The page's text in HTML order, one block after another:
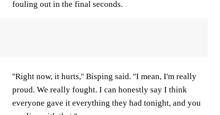
fouling out in the final seconds.
''Right now, it hurts,'' Bisping said. ''I mean, I'm really
proud. We really fought. I can honestly say I think
everyone gave it everything they had tonight, and you